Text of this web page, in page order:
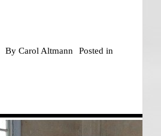
By Carol Altmann
Posted in